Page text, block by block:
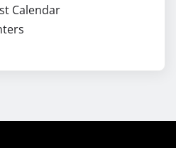
Calendar